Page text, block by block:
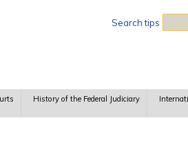
Search tips
History of the Federal Judiciary